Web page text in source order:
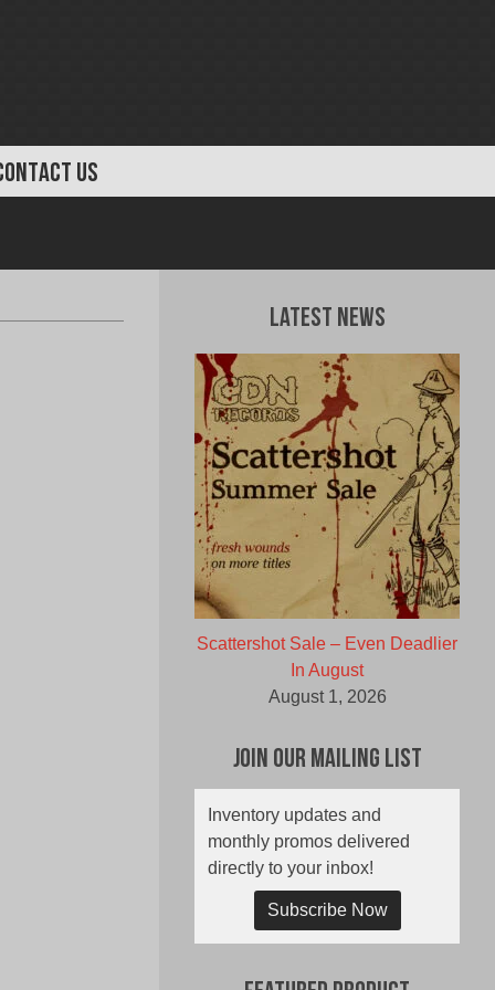
US
Latest News
Scattershot Sale – Even Deadlier
In August
August 1, 2026
Join Our Mailing List
Inventory updates and
monthly promos delivered
directly to your inbox!
Subscribe Now